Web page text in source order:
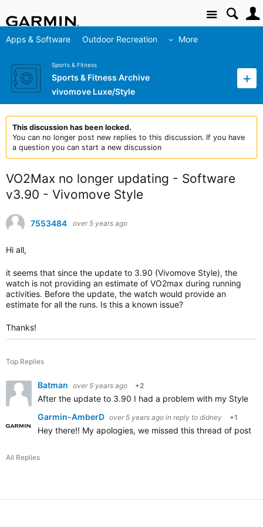
Site
Apps & Software Outdoor Recreation More
Sports & Fitness
Sports & Fitness Archive
vivomove Luxe/Style
This discussion has been locked.
You can no longer post new replies to this discussion. If you have
a question you can start a new discussion
VO2Max no longer updating - Software
v3.90 - Vivomove Style
7553484 over 5 years ago
Hi all,
it seems that since the update to 3.90 (Vivomove Style), the
watch is not providing an estimate of VO2max during running
activities. Before the update, the watch would provide an
estimate for all the runs. Is this a known issue?
Thanks!
Top Replies
Batman over 5 years ago +2
After the update to 3.90 I had a problem with my Style
Garmin-AmberD over 5 years ago in reply to didney +1
Hey there!! My apologies, we missed this thread of
All Replies